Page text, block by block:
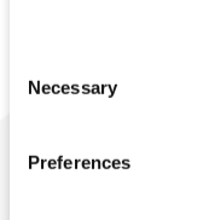
Selection
Necessary
Preferences
We are ready to help